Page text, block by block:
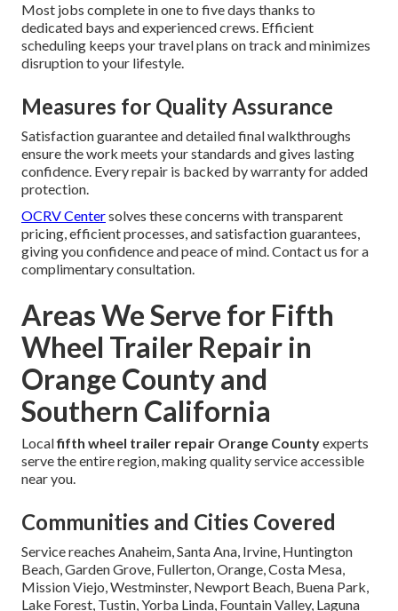
Most jobs complete in one to five days thanks to
dedicated bays and experienced crews. Efficient
scheduling keeps your travel plans on track and minimizes
disruption to your lifestyle.
Measures for Quality Assurance
Satisfaction guarantee and detailed final walkthroughs
ensure the work meets your standards and gives lasting
confidence. Every repair is backed by warranty for added
protection.
OCRV Centersolves these concerns with transparent
pricing, efficient processes, and satisfaction guarantees,
giving you confidence and peace of mind. Contact us for a
complimentary consultation.
Areas We Serve for Fifth
Wheel Trailer Repair in
Orange County and
Southern California
Localfifth wheel trailer repair Orange Countyexperts
serve the entire region, making quality service accessible
near you.
Communities and Cities Covered
Service reaches Anaheim, Santa Ana, Irvine, Huntington
Beach, Garden Grove, Fullerton, Orange, Costa Mesa,
Mission Viejo, Westminster, Newport Beach, Buena Park,
Lake Forest, Tustin, Yorba Linda, Fountain Valley, Laguna